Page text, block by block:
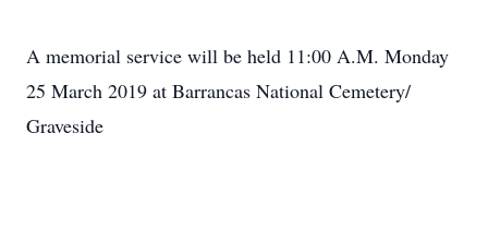
A memorial service will be held 11:00 A.M. Monday
25 March 2019 at Barrancas National Cemetery/
Graveside